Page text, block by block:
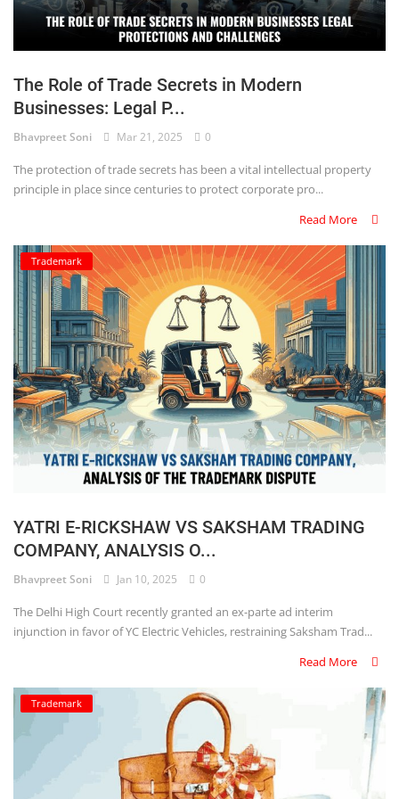
The Role of Trade Secrets in Modern
Businesses: Legal P...
Bhavpreet Soni Mar 21, 2025 0
The protection of trade secrets has been a vital intellectual property
principle in place since centuries to protect corporate pro...
Read More
Trademark
YATRI E-RICKSHAW VS SAKSHAM TRADING
COMPANY, ANALYSIS O...
Bhavpreet Soni Jan 10, 2025 0
The Delhi High Court recently granted an ex-parte ad interim
injunction in favor of YC Electric Vehicles, restraining Saksham Trad...
Read More
Trademark